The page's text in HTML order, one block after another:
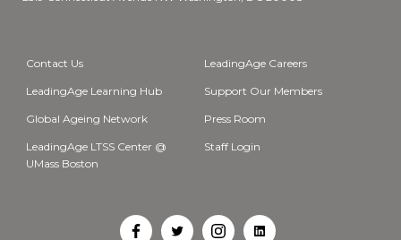
Contact Us LeadingAge Careers
LeadingAge Learning Hub Support Our Members
Global Ageing Network Press Room
LeadingAge LTSS Center @
UMass Boston
Staff Login